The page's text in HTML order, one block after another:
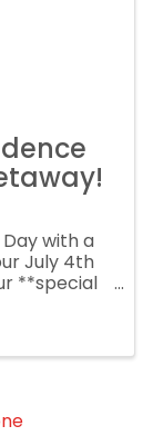
with a
July 4th
**special